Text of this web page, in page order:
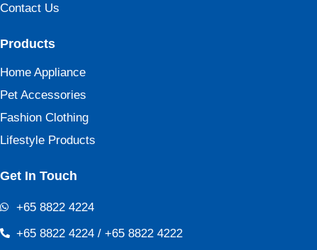
Contact Us
Products
Home Appliance
Pet Accessories
Fashion Clothing
Lifestyle Products
Get In Touch
+65 8822 4224
+65 8822 4224 / +65 8822 4222